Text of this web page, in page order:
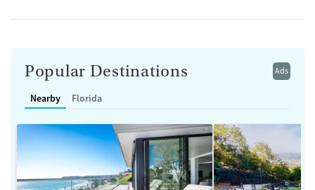
Ads
Popular Destinations
Nearby Florida